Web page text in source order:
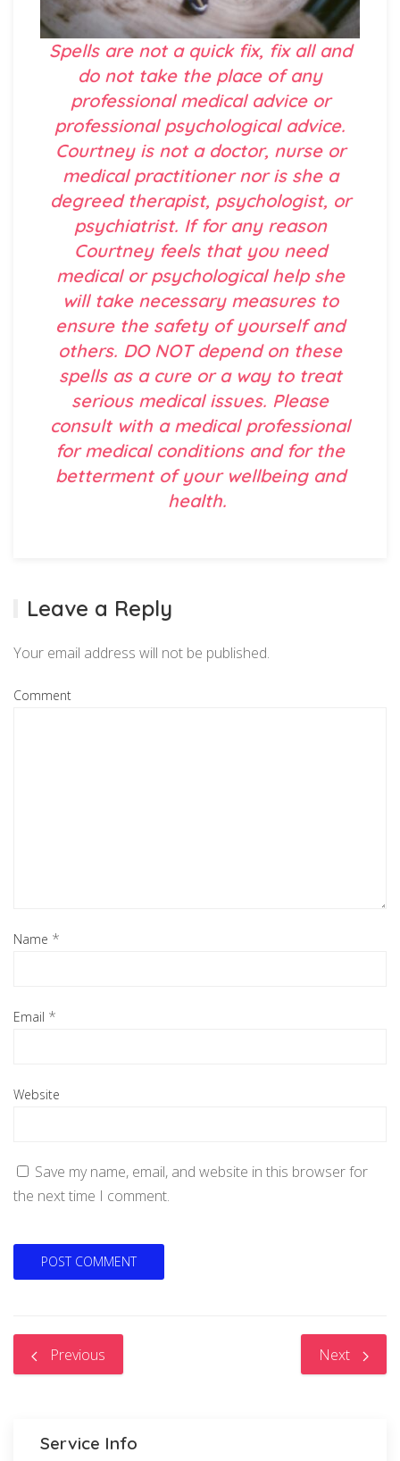
Spells are not a quick fix, fix all and
do not take the place of any
professional medical advice or
professional psychological advice.
Courtney is not a doctor, nurse or
medical practitioner nor is she a
degreed therapist, psychologist, or
psychiatrist. If for any reason
Courtney feels that you need
medical or psychological help she
will take necessary measures to
ensure the safety of yourself and
others. DO NOT depend on these
spells as a cure or a way to treat
serious medical issues. Please
consult with a medical professional
for medical conditions and for the
betterment of your wellbeing and
health.
Leave a Reply
Your email address will not be published.
Comment
Name *
Email *
Website
Save my name, email, and website in this browser for
the next time I comment.
Previous Next
Service Info